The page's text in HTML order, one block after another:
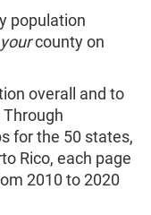
population
yourcounty on
overall and to
for the 50 states,
Rico, each page
2010 to 2020